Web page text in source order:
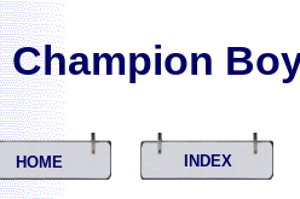
Champion
INDEX
HOME